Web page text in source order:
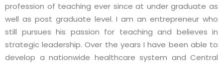
profession of teaching ever since at under graduate as
well as post graduate level. I am an entrepreneur who
still pursues his passion for teaching and believes in
strategic leadership. Over the years I have been able to
develop a nationwide healthcare system and Central